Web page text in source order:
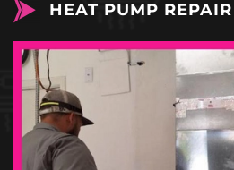
HEAT PUMP REPAIR